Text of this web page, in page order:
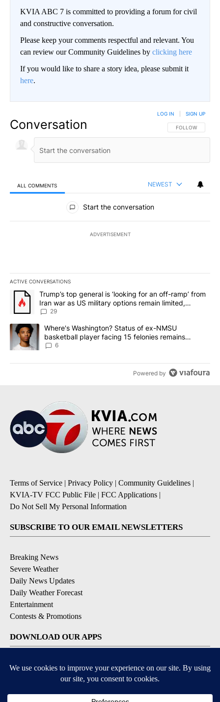
KVIA ABC 7 is committed to providing a forum for civil
and constructive conversation.
Please keep your comments respectful and relevant. You
can review our Community Guidelines by clicking here
If you would like to share a story idea, please submit it
here.
Conversation FOLLOW THIS
FOLLOW
LOG IN SIGN UP
ALL COMMENTS NEWEST
All Comments
Start the conversation
ADVERTISEMENT
ACTIVE CONVERSATIONS
The following is a list of the most commented articles in the last
A trending article titled "Trump’s top general is ‘looking for an
Trump’s top general is ‘looking for an off-ramp’ from
Iran war as US military options remain limited,
sources say
29
A trending article titled "Where's Washington? Status of ex-
Where's Washington? Status of ex-NMSU
basketball player facing 15 felonies remains
unknown
6
Powered by
Terms of Service | Privacy Policy | Community Guidelines |
KVIA-TV FCC Public File | FCC Applications |
Do Not Sell My Personal Information
SUBSCRIBE TO OUR EMAIL NEWSLETTERS
Breaking News
Severe Weather
Daily News Updates
Daily Weather Forecast
Entertainment
Contests & Promotions
DOWNLOAD OUR APPS
Available for iOS and Android